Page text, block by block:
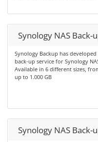
Synology NAS Back-
Synology Backup has
back-up service for Synology
Available in 6 different sizes,
up to 1.000 GB
Synology NAS Back-